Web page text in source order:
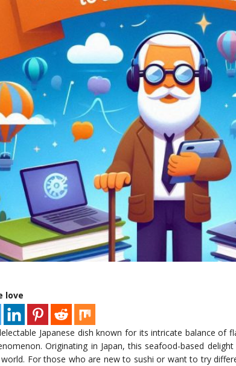
love
Japanese dish known for its intricate balance of
Originating in Japan, this seafood-based
For those who are new to sushi or want to try